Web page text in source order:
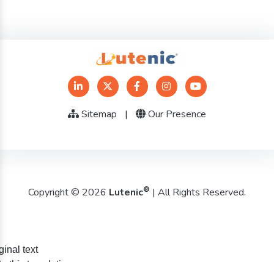
Sitemap | Our Presence
Copyright © 2026 Lutenic® | All Rights Reserved.
text